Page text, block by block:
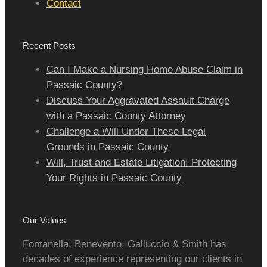
Contact
Recent Posts
Can I Make a Nursing Home Abuse Claim in
Passaic County?
Discuss Your Aggravated Assault Charge
with a Passaic County Attorney
Challenge a Will Under These Legal
Grounds in Passaic County
Will, Trust and Estate Litigation: Protecting
Your Rights in Passaic County
Our Values
Fontanella, Benevento, Galluccio & Smith has
decades of experience representing our clients in